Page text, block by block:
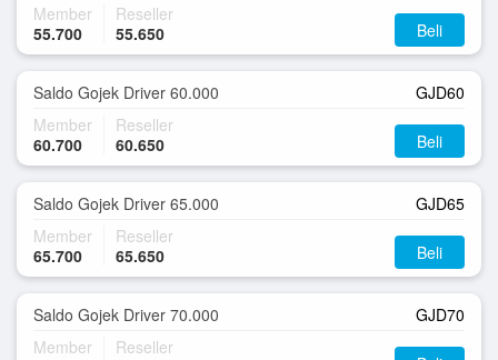
Member
55.700
Reseller
55.650
Beli
Saldo Gojek Driver 60.000
GJD60
Member
60.700
Reseller
60.650
Beli
Saldo Gojek Driver 65.000
GJD65
Member
65.700
Reseller
65.650
Beli
Saldo Gojek Driver 70.000
GJD70
Member
Reseller